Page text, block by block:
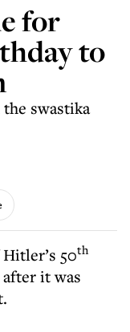
for
to
swastika
50th
it was